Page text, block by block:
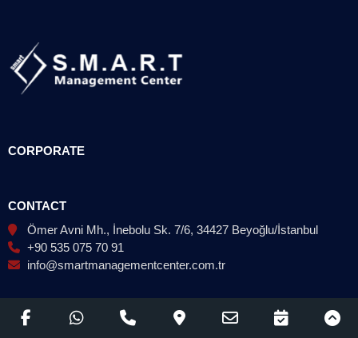
CORPORATE
CONTACT
Ömer Avni Mh., İnebolu Sk. 7/6, 34427 Beyoğlu/İstanbul
+90 535 075 70 91
info@smartmanagementcenter.com.tr